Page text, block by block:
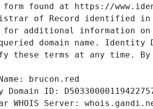
found at https://
of Record identified in
for additional information on
domain name.
these terms at any time.
brucon.red
ID:
WHOIS Server: